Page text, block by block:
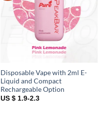
Disposable Vape with 2ml E-
Liquid and Compact
Rechargeable Option
US $ 1.9-2.3